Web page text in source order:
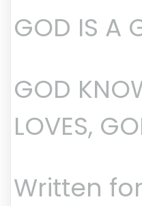
GOD IS A
GOD
LOVES,
Written for